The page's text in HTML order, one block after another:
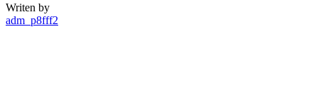
Writen by
adm_p8fff2